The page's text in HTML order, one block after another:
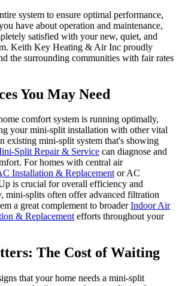
system to ensure optimal performance,
have about operation and maintenance,
satisfied with your new, quiet, and
Keith Key Heating & Air Inc proudly
the surrounding communities with fair rates
You May Need
comfort system is running optimally,
your mini-split installation with other vital
existing mini-split system that's showing
Split Repair & Service can diagnose and
For homes with central air
Installation & Replacementor AC
is crucial for overall efficiency and
mini-splits often offer advanced filtration
a great complement to broaderIndoor Air
& Replacementefforts throughout your
The Cost of Waiting
that your home needs a mini-split